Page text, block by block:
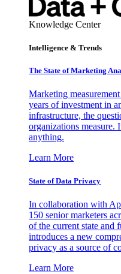
Knowledge Center
Intelligence & Trends
The State of Marketing
Marketing
years of investment in
infrastructure, the
organizations measure.
anything.
Learn More
State of Data Privacy
In collaboration with
150 senior marketers
of the current state and
introduces a new
privacy as a source of
Learn More